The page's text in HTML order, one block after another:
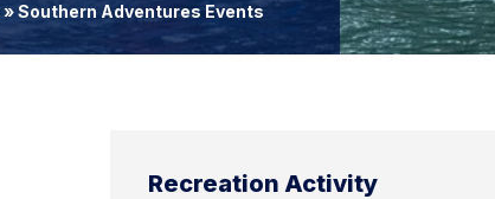
»Southern Adventures Events
Recreation Activity